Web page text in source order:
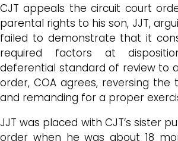
CJT appeals the circuit court
parental rights to his son, JJT,
failed to demonstrate that it
required factors at
deferential standard of review to a
order, COA agrees, reversing
and remanding for a proper
JJT was placed with CJT’s sister
order when he was about 18